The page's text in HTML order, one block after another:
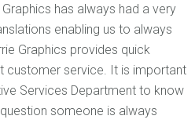
has always had a very
enabling us to always
Graphics provides quick
customer service. It is important
Services Department to know
someone is always